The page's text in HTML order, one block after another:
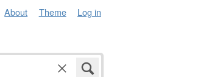
About Theme Log in